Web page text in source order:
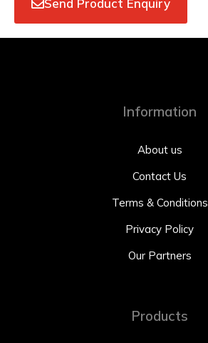
Send Product Enquiry
Information
About us
Contact Us
Terms & Conditions
Privacy Policy
Our Partners
Products